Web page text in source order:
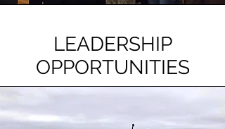
LEADERSHIP
OPPORTUNITIES